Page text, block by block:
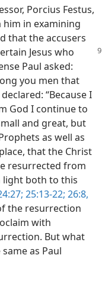
Porcius Festus,
in examining
that the accusers
Jesus who
Paul asked:
you men that
“Because I
God I continue to
and great, but
as well as
that the Christ
resurrected from
light both to this
25:13-22; 26:8,
the resurrection
with
But what
as Paul